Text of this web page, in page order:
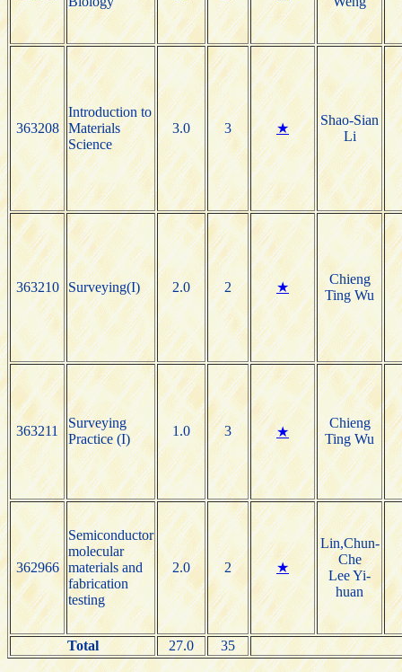
363208
Introduction to
Materials
Science
3.0 3 ★
Shao-Sian
Li
363210 Surveying(I) 2.0 2 ★
Chieng
Ting Wu
363211
Surveying
Practice (I)
1.0 3 ★
Chieng
Ting Wu
362966
Semiconductor
molecular
materials and
fabrication
testing
2.0 2 ★
Lin,Chun-
Che
Lee Yi-
huan
Total 27.0 35